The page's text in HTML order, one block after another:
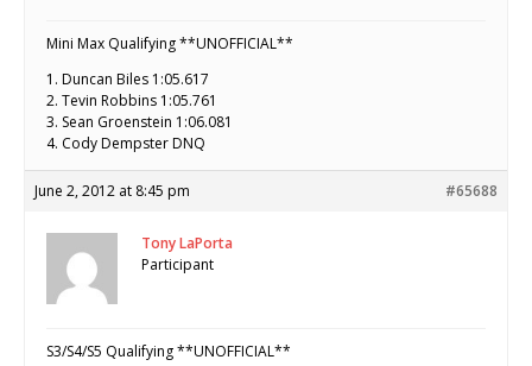
Mini Max Qualifying **UNOFFICIAL**
1. Duncan Biles 1:05.617
2. Tevin Robbins 1:05.761
3. Sean Groenstein 1:06.081
4. Cody Dempster DNQ
June 2, 2012 at 8:45 pm #65688
Tony LaPorta
Participant
S3/S4/S5 Qualifying **UNOFFICIAL**